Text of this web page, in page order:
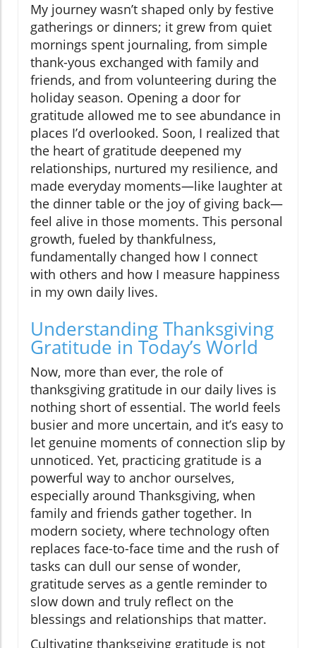
My journey wasn’t shaped only by festive
gatherings or dinners; it grew from quiet
mornings spent journaling, from simple
thank-yous exchanged with family and
friends, and from volunteering during the
holiday season. Opening a door for
gratitude allowed me to see abundance in
places I’d overlooked. Soon, I realized that
the heart of gratitude deepened my
relationships, nurtured my resilience, and
made everyday moments—like laughter at
the dinner table or the joy of giving back—
feel alive in those moments. This personal
growth, fueled by thankfulness,
fundamentally changed how I connect
with others and how I measure happiness
in my own daily lives.
Understanding Thanksgiving
Gratitude in Today’s World
Now, more than ever, the role of
thanksgiving gratitude in our daily lives is
nothing short of essential. The world feels
busier and more uncertain, and it’s easy to
let genuine moments of connection slip by
unnoticed. Yet, practicing gratitude is a
powerful way to anchor ourselves,
especially around Thanksgiving, when
family and friends gather together. In
modern society, where technology often
replaces face-to-face time and the rush of
tasks can dull our sense of wonder,
gratitude serves as a gentle reminder to
slow down and truly reflect on the
blessings and relationships that matter.
Cultivating thanksgiving gratitude is not